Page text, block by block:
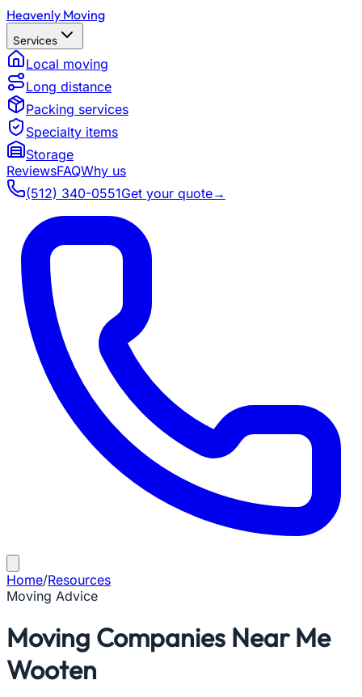
Heavenly Moving
Services
Local moving
Long distance
Packing services
Specialty items
Storage
ReviewsFAQWhy us
(512) 340-0551Get your quote→
Home/Resources
Moving Advice
Moving Companies Near Me
Wooten